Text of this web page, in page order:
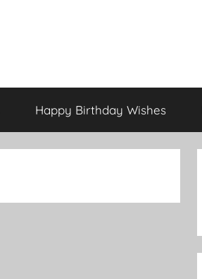
Happy Birthday Wishes